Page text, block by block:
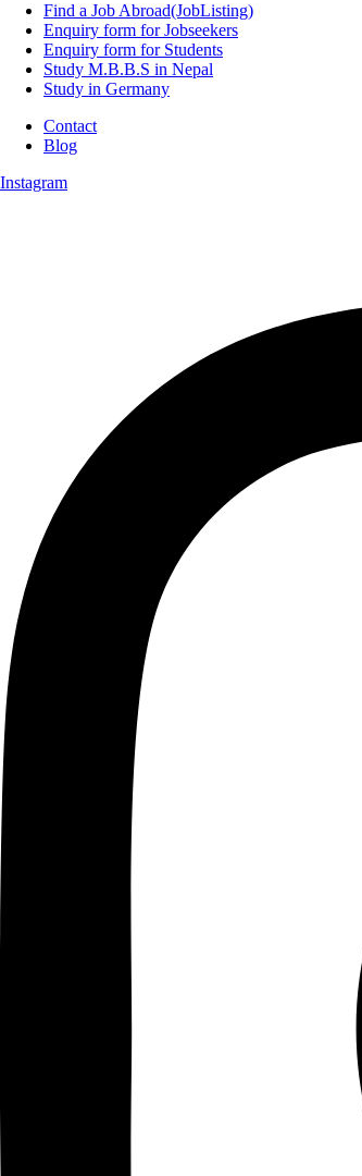
Find a Job Abroad(JobListing)
Enquiry form for Jobseekers
Enquiry form for Students
Study M.B.B.S in Nepal
Study in Germany
Contact
Blog
Instagram